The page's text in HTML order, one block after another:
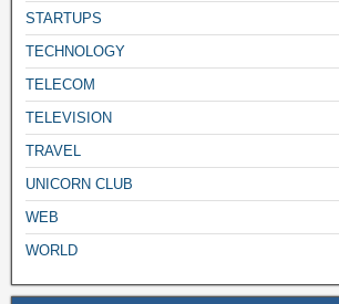
STARTUPS
TECHNOLOGY
TELECOM
TELEVISION
TRAVEL
UNICORN CLUB
WEB
WORLD